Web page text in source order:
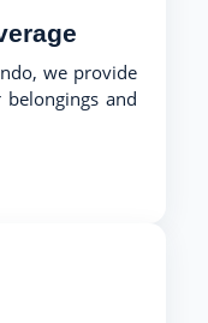
we provide
and